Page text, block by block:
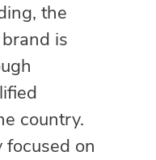
the
is
country.
focused on